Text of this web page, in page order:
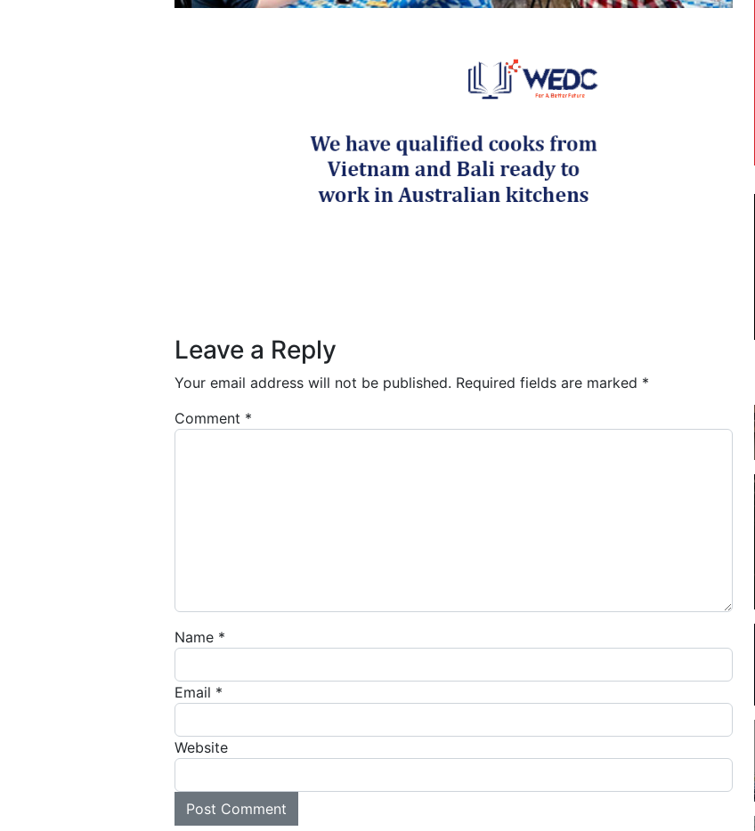
Leave a Reply
Your email address will not be published. Required fields are marked *
Comment *
Name *
Email *
Website